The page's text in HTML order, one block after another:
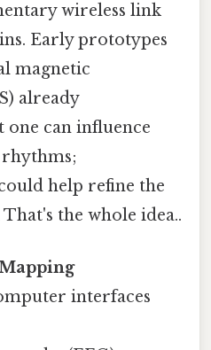
wireless link
Early prototypes
magnetic
already
one can influence
rhythms;
help refine the
the whole idea..
interfaces